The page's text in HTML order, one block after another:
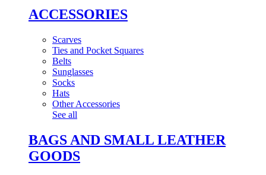
ACCESSORIES
Scarves
Ties and Pocket Squares
Belts
Sunglasses
Socks
Hats
Other Accessories
See all
BAGS AND SMALL LEATHER
GOODS